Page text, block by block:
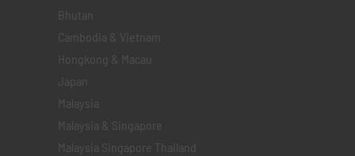
Bhutan
Cambodia & Vietnam
Hongkong & Macau
Japan
Malaysia
Malaysia & Singapore
Malaysia Singapore Thailand